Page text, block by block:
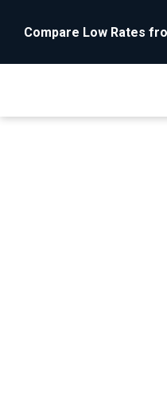
Compare Low Rates